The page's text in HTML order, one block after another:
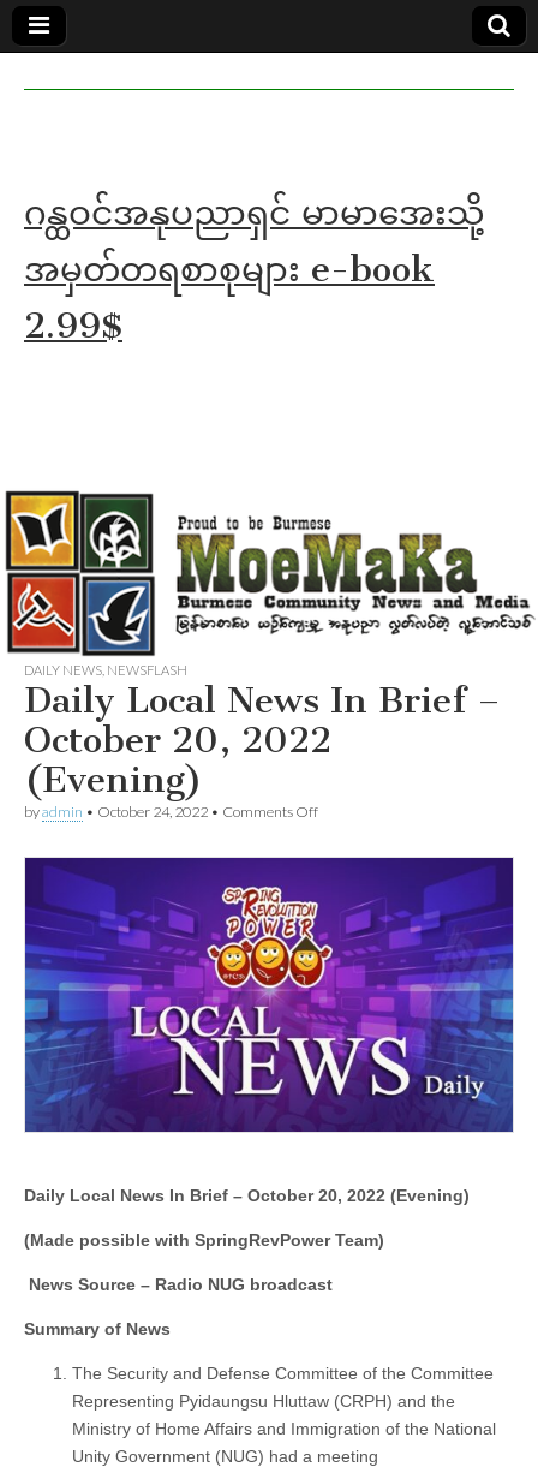
in English
MoeMaKa
ဂန္ထဝင်အနုပညာရှင် မာမာအေးသို့
အမှတ်တရစာစုများ e-book
2.99$
DAILY NEWS NEWSFLASH
Daily Local News In Brief –
October 20, 2022
(Evening)
byadmin • October 24, 2022 • Comments Offon
Brief
October
20,
2022
(Evening)
Daily Local News In Brief – October 20, 2022 (Evening)
(Made possible with SpringRevPower Team)
News Source – Radio NUG broadcast
Summary of News
The Security and Defense Committee of the Committee
Representing Pyidaungsu Hluttaw (CRPH) and the
Ministry of Home Affairs and Immigration of the National
Unity Government (NUG) had a meeting